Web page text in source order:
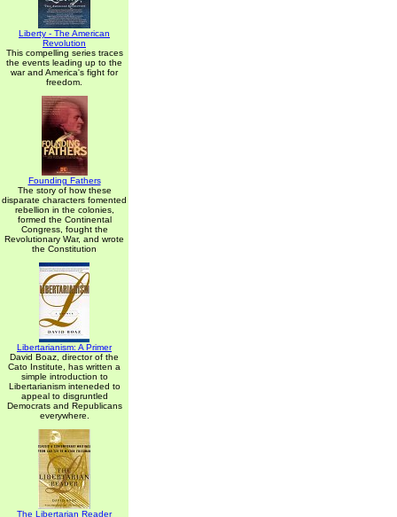
Liberty - The American
Revolution
This compelling series traces
the events leading up to the
war and America's fight for
freedom.
Founding Fathers
The story of how these
disparate characters fomented
rebellion in the colonies,
formed the Continental
Congress, fought the
Revolutionary War, and wrote
the Constitution
Libertarianism: A Primer
David Boaz, director of the
Cato Institute, has written a
simple introduction to
Libertarianism inteneded to
appeal to disgruntled
Democrats and Republicans
everywhere.
The Libertarian Reader